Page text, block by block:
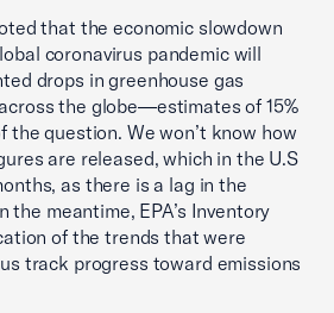
that the economic slowdown
coronavirus pandemic will
drops in greenhouse gas
the globe—estimates of 15%
the question. We won’t know how
are released, which in the U.S
as there is a lag in the
the meantime, EPA’s Inventory
of the trends that were
track progress toward emissions